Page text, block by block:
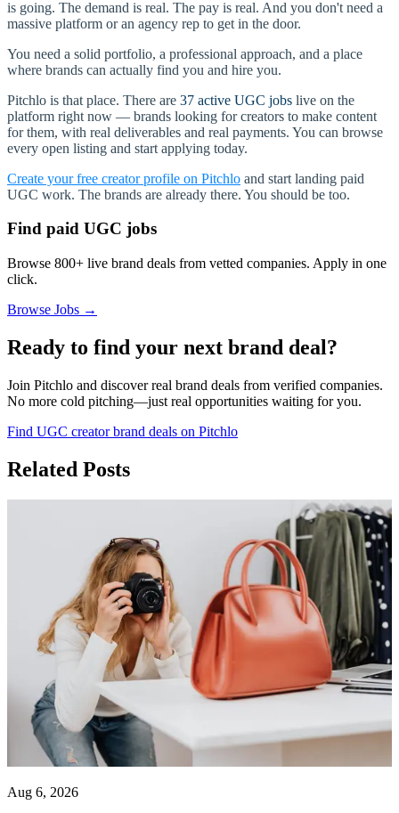
is going. The demand is real. The pay is real. And you don't need a
massive platform or an agency rep to get in the door.
You need a solid portfolio, a professional approach, and a place
where brands can actually find you and hire you.
Pitchlo is that place. There are 37 active UGC jobs live on the
platform right now — brands looking for creators to make content
for them, with real deliverables and real payments. You can browse
every open listing and start applying today.
Create your free creator profile on Pitchlo and start landing paid
UGC work. The brands are already there. You should be too.
Find paid UGC jobs
Browse 800+ live brand deals from vetted companies. Apply in one
click.
Browse Jobs →
Ready to find your next brand deal?
Join Pitchlo and discover real brand deals from verified companies.
No more cold pitching—just real opportunities waiting for you.
Find UGC creator brand deals on Pitchlo
Related Posts
Aug 6, 2026